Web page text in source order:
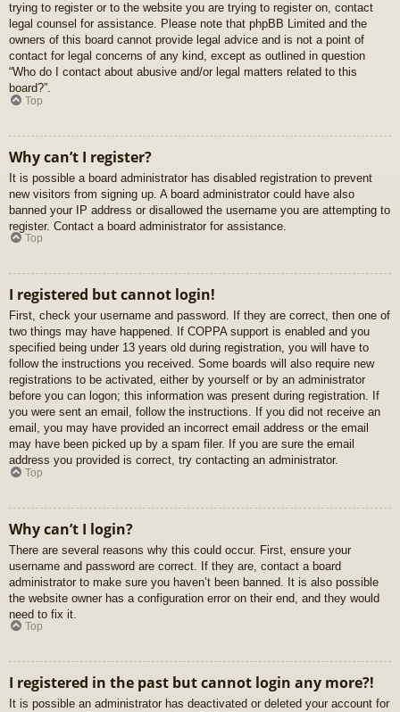
trying to register or to the website you are trying to register on, contact
legal counsel for assistance. Please note that phpBB Limited and the
owners of this board cannot provide legal advice and is not a point of
contact for legal concerns of any kind, except as outlined in question
“Who do I contact about abusive and/or legal matters related to this
board?”.
Top
Why can’t I register?
It is possible a board administrator has disabled registration to prevent
new visitors from signing up. A board administrator could have also
banned your IP address or disallowed the username you are attempting to
register. Contact a board administrator for assistance.
Top
I registered but cannot login!
First, check your username and password. If they are correct, then one of
two things may have happened. If COPPA support is enabled and you
specified being under 13 years old during registration, you will have to
follow the instructions you received. Some boards will also require new
registrations to be activated, either by yourself or by an administrator
before you can logon; this information was present during registration. If
you were sent an email, follow the instructions. If you did not receive an
email, you may have provided an incorrect email address or the email
may have been picked up by a spam filer. If you are sure the email
address you provided is correct, try contacting an administrator.
Top
Why can’t I login?
There are several reasons why this could occur. First, ensure your
username and password are correct. If they are, contact a board
administrator to make sure you haven’t been banned. It is also possible
the website owner has a configuration error on their end, and they would
need to fix it.
Top
I registered in the past but cannot login any more?!
It is possible an administrator has deactivated or deleted your account for